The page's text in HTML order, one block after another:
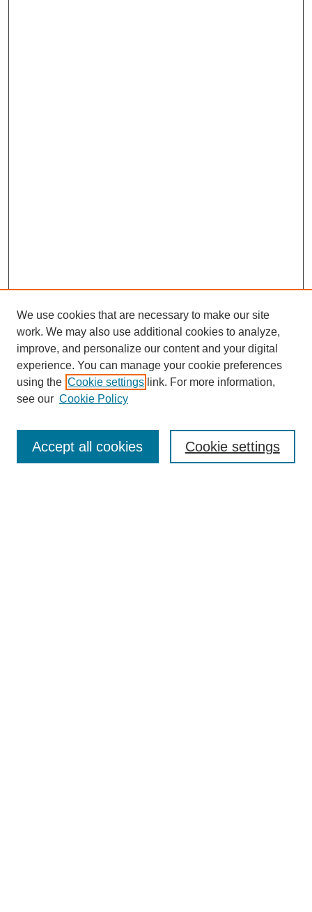
About MPJBT
Aims and Scope
We use cookies that are necessary to make our site
work. We may also use additional cookies to analyze,
improve, and personalize our content and your digital
experience. You can manage your cookie preferences
using the Cookie settings link. For more information,
see our Cookie Policy
Cookie settings
Accept all cookies